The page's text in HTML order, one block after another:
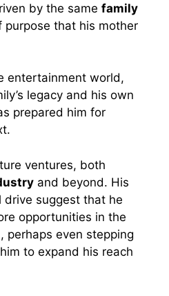
by the same family
purpose that his mother
entertainment world,
legacy and his own
prepared him for
ventures, both
and beyond. His
suggest that he
opportunities in the
perhaps even stepping
to expand his reach